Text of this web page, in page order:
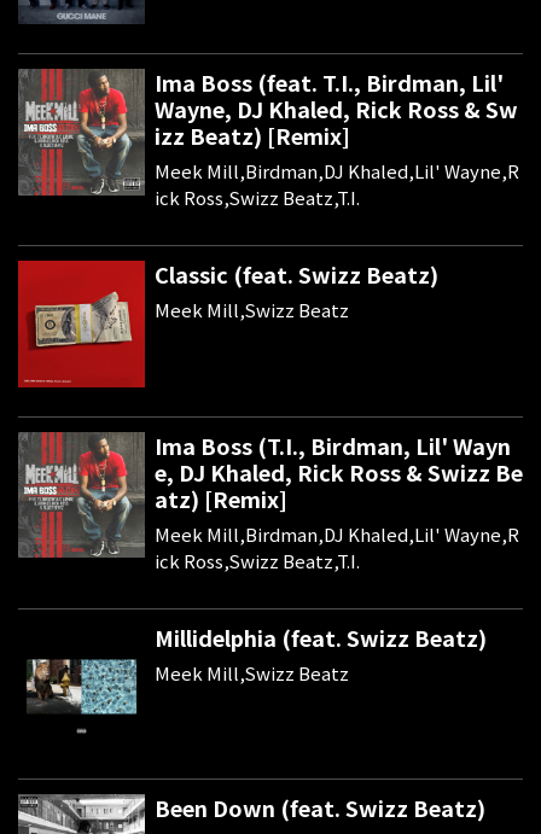
Ima Boss (feat. T.I., Birdman, Lil'
Wayne, DJ Khaled, Rick Ross & Sw
izz Beatz) [Remix]
Meek Mill,Birdman,DJ Khaled,Lil' Wayne,R
ick Ross,Swizz Beatz,T.I.
Classic (feat. Swizz Beatz)
Meek Mill,Swizz Beatz
Ima Boss (T.I., Birdman, Lil' Wayn
e, DJ Khaled, Rick Ross & Swizz Be
atz) [Remix]
Meek Mill,Birdman,DJ Khaled,Lil' Wayne,R
ick Ross,Swizz Beatz,T.I.
Millidelphia (feat. Swizz Beatz)
Meek Mill,Swizz Beatz
Been Down (feat. Swizz Beatz)